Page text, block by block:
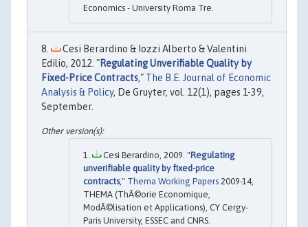
Economics - University Roma Tre.
Cesi Berardino & Iozzi Alberto & Valentini
Edilio, 2012. "Regulating Unverifiable Quality by
Fixed-Price Contracts," The B.E. Journal of Economic
Analysis & Policy, De Gruyter, vol. 12(1), pages 1-39,
September.
Cesi Berardino, 2009. "Regulating
unverifiable quality by fixed-price
contracts," Thema Working Papers 2009-14,
THEMA (ThÃ©orie Economique,
ModÃ©lisation et Applications), CY Cergy-
Paris University, ESSEC and CNRS.